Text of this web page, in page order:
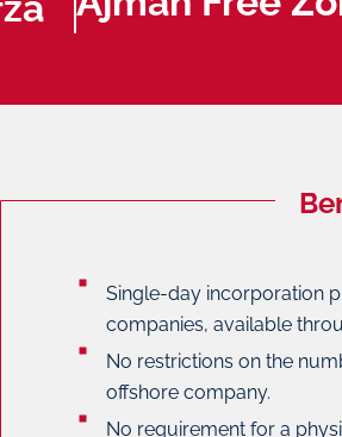
Single-day incorporation
companies, available
No restrictions on the
offshore company.
No requirement for a